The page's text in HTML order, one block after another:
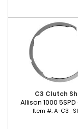
C3 Clutch
Allison 1000 5SPD
Item #:A-